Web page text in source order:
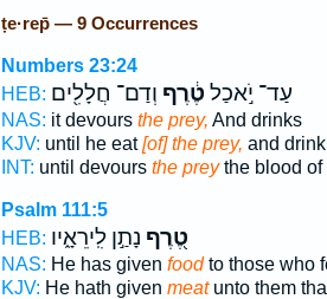
ṭe·rep̄ — 9 Occurrences
Numbers 23:24
HEB:
עַד־ יֹ֣אכַל טֶ֔רֶף וְדַם־ חֲלָלִ֖ים
NAS: it devours the prey, And drinks
KJV: until he eat[of] the prey, and drink
INT: until devours the preythe blood of
Psalm 111:5
HEB:
טֶ֭רֶף נָתַ֣ן לִֽירֵאָ֑יו
NAS: He has given foodto those who
KJV: He hath given meatunto them